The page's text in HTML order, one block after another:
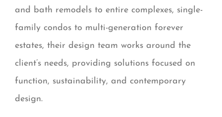
and bath remodels to entire complexes, single-
family condos to multi-generation forever
estates, their design team works around the
client’s needs, providing solutions focused on
function, sustainability, and contemporary
design.